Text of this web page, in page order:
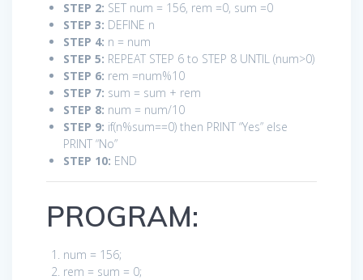
STEP 2: SET num = 156, rem =0, sum =0
STEP 3: DEFINE n
STEP 4: n = num
STEP 5: REPEAT STEP 6 to STEP 8 UNTIL (num>0)
STEP 6: rem =num%10
STEP 7: sum = sum + rem
STEP 8: num = num/10
STEP 9: if(n%sum==0) then PRINT “Yes” else
PRINT “No”
STEP 10: END
PROGRAM:
num = 156;
rem = sum = 0;